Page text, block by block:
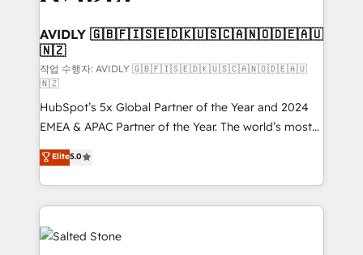
AVIDLY 🇬🇧🇫🇮🇸🇪🇩🇰🇺🇸🇨🇦🇳🇴🇩🇪🇦🇺
🇳🇿
작업 수행자: AVIDLY 🇬🇧🇫🇮🇸🇪🇩🇰🇺🇸🇨🇦🇳🇴🇩🇪🇦🇺
🇳🇿
HubSpot’s 5x Global Partner of the Year and 2024
EMEA & APAC Partner of the Year. The world’s most
experienced and fully accredited HubSpot Solutions
Partner. 🚀 With 2,750+ HubSpot projects delivered
and 370+ specialists across EMEA, APAC and NAM,
we de-risk complex CRM programmes and
accelerate ROI across every HubSpot Hub. 🧭 From
multi-region migrations to AI-powered automation,
Elite5.0